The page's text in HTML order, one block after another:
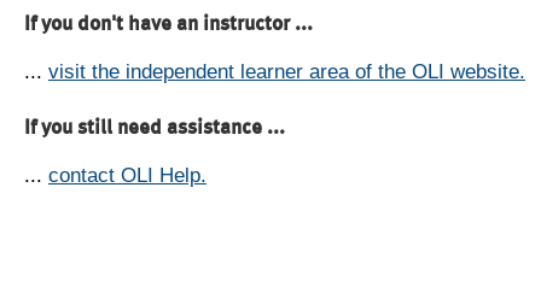
If you don't have an instructor ...
... visit the independent learner area of the OLI website.
If you still need assistance ...
... contact OLI Help.